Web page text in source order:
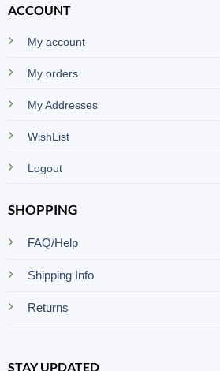
ACCOUNT
My account
My orders
My Addresses
WishList
Logout
SHOPPING
FAQ/Help
Shipping Info
Returns
STAY UPDATED